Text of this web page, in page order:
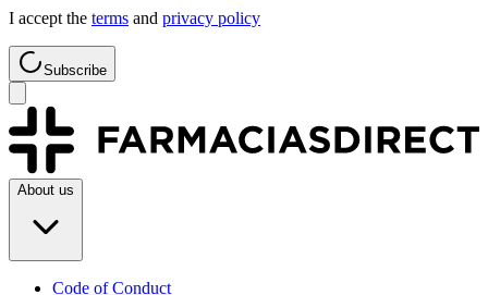
I accept the terms and privacy policy
Subscribe
About us
Code of Conduct